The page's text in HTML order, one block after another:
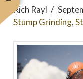
professional and nice
Rich Rayl
Stump Grinding,